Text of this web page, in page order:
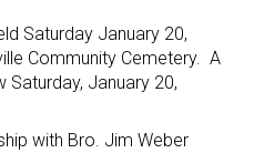
Saturday January 20,
Community Cemetery. A
Saturday, January 20,
with Bro. Jim Weber